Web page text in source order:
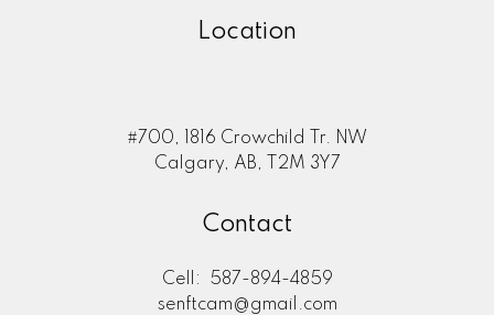
Location
#700, 1816 Crowchild Tr. NW
Calgary, AB, T2M 3Y7
Contact
Cell:
587-894-4859
senftcam@gmail.com